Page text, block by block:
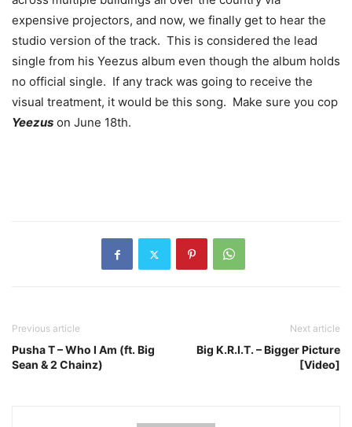
expensive projectors, and now, we finally get to hear the
studio version of the track. This is considered the lead
single from his Yeezus album even though the album holds
no official single. If any track was going to receive the
visual treatment, it would be this song. Make sure you cop
Yeezus on June 18th.
Previous article
Pusha T – Who I Am (ft. Big
Sean & 2 Chainz)
Next article
Big K.R.I.T. – Bigger Picture
[Video]